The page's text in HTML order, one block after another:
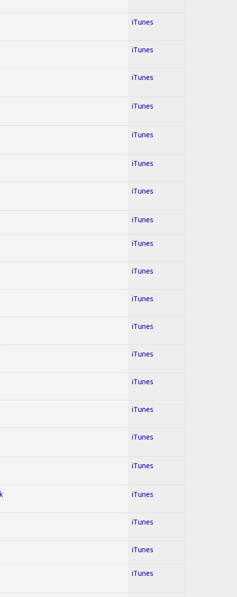
iTunes
iTunes
iTunes
iTunes
iTunes
iTunes
iTunes
iTunes
iTunes
iTunes
iTunes
iTunes
iTunes
iTunes
iTunes
iTunes
iTunes
iTunes
iTunes
iTunes
iTunes